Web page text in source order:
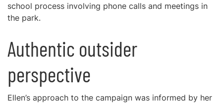
school process involving phone calls and meetings in
the park.
Authentic outsider
perspective
Ellen’s approach to the campaign was informed by her